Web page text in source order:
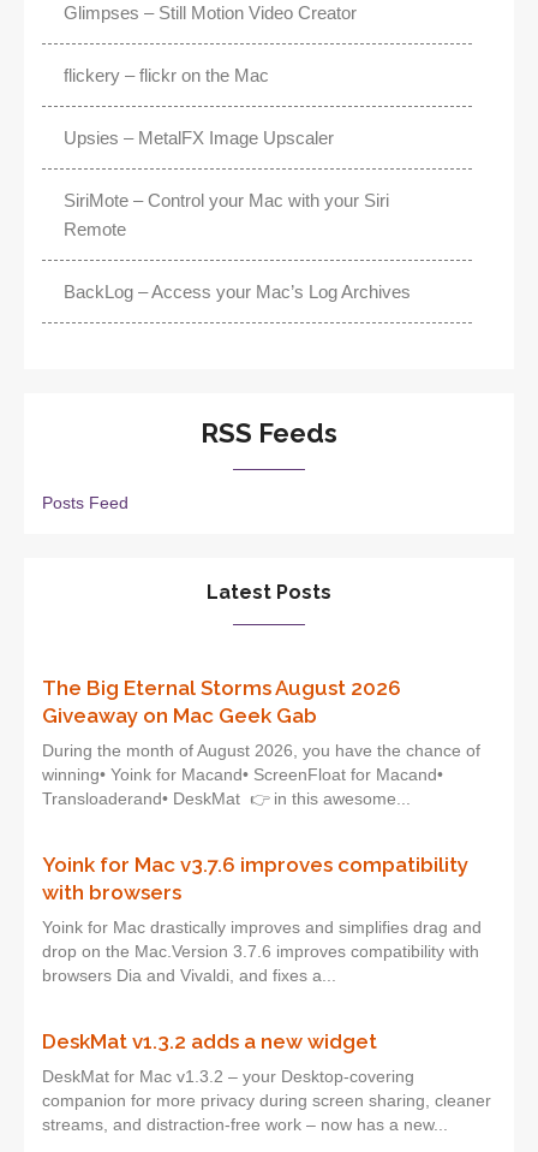
Glimpses – Still Motion Video Creator
flickery – flickr on the Mac
Upsies – MetalFX Image Upscaler
SiriMote – Control your Mac with your Siri
Remote
BackLog – Access your Mac’s Log Archives
RSS Feeds
Posts Feed
Latest Posts
The Big Eternal Storms August 2026
Giveaway on Mac Geek Gab
During the month of August 2026, you have the chance of
winning• Yoink for Macand• ScreenFloat for Macand•
Transloaderand• DeskMat 👉 in this awesome...
Yoink for Mac v3.7.6 improves compatibility
with browsers
Yoink for Mac drastically improves and simplifies drag and
drop on the Mac.Version 3.7.6 improves compatibility with
browsers Dia and Vivaldi, and fixes a...
DeskMat v1.3.2 adds a new widget
DeskMat for Mac v1.3.2 – your Desktop-covering
companion for more privacy during screen sharing, cleaner
streams, and distraction-free work – now has a new...